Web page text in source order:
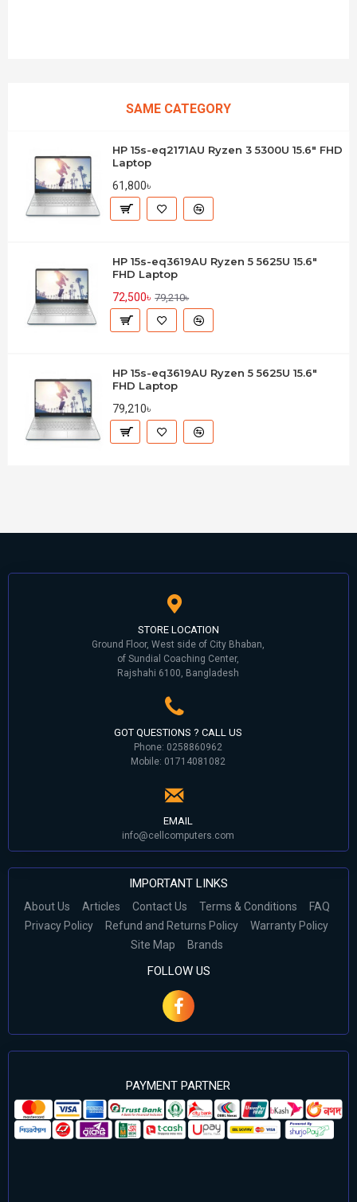
SAME CATEGORY
HP 15s-eq2171AU Ryzen 3 5300U 15.6" FHD
Laptop
61,800৳
HP 15s-eq3619AU Ryzen 5 5625U 15.6"
FHD Laptop
72,500৳ 79,210৳
HP 15s-eq3619AU Ryzen 5 5625U 15.6"
FHD Laptop
79,210৳
STORE LOCATION
Ground Floor, West side of City Bhaban,
of Sundial Coaching Center,
Rajshahi 6100, Bangladesh
GOT QUESTIONS ? CALL US
Phone: 0258860962
Mobile: 01714081082
EMAIL
info@cellcomputers.com
IMPORTANT LINKS
About Us Articles Contact Us Terms & Conditions
FAQ
Privacy Policy
Refund and Returns Policy
Warranty Policy
Site Map
Brands
FOLLOW US
PAYMENT PARTNER